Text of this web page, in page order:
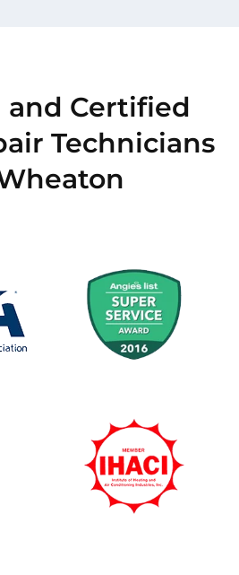
and Certified
Technicians